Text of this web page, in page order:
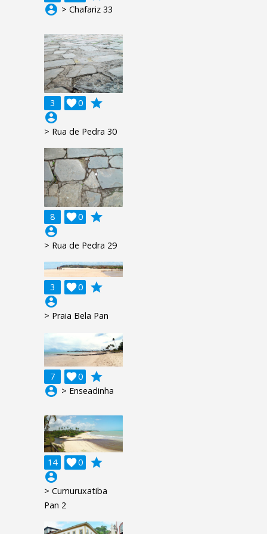
account_circle > Chafariz 33
3 0

grade
account_circle
> Rua de Pedra 30
8 0

grade
account_circle
> Rua de Pedra 29
3 0

grade
account_circle
> Praia Bela Pan
7 0

grade
account_circle > Enseadinha
14 0

grade
account_circle
> Cumuruxatiba
Pan 2